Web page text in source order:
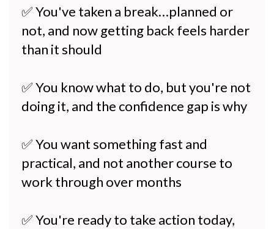
✅ You've taken a break…planned or
not, and now getting back feels harder
than it should
✅ You know what to do, but you're not
doing it, and the confidence gap is why
✅ You want something fast and
practical, and not another course to
work through over months
✅ You're ready to take action today,